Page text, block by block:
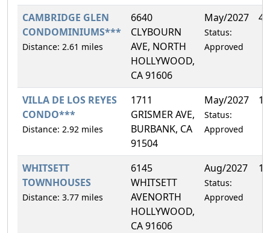
CAMBRIDGE GLEN
CONDOMINIUMS***
Distance: 2.61 miles
6640
CLYBOURN
AVE, NORTH
HOLLYWOOD,
CA 91606
May/2027
Status:
Approved
VILLA DE LOS REYES
CONDO***
Distance: 2.92 miles
1711
GRISMER AVE,
BURBANK, CA
91504
May/2027
Status:
Approved
WHITSETT
TOWNHOUSES
Distance: 3.77 miles
6145
WHITSETT
AVENORTH
HOLLYWOOD,
CA 91606
Aug/2027
Status:
Approved